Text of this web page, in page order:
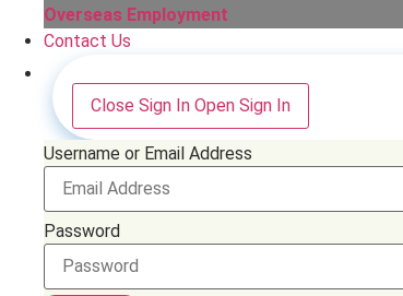
Overseas Employment
Contact Us
Close Sign In Open Sign In
Username or Email Address
Password